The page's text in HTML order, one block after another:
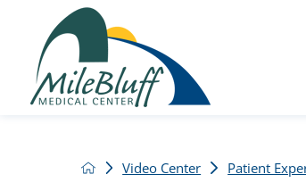
Video Center Patient